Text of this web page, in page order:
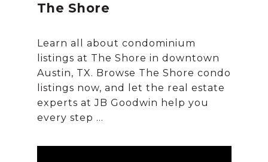
The Shore
Learn all about condominium
listings at The Shore in downtown
Austin, TX. Browse The Shore condo
listings now, and let the real estate
experts at JB Goodwin help you